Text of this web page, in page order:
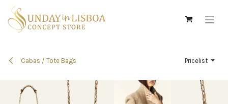
Skip to Content
Cabas / Tote Bags Pricelist